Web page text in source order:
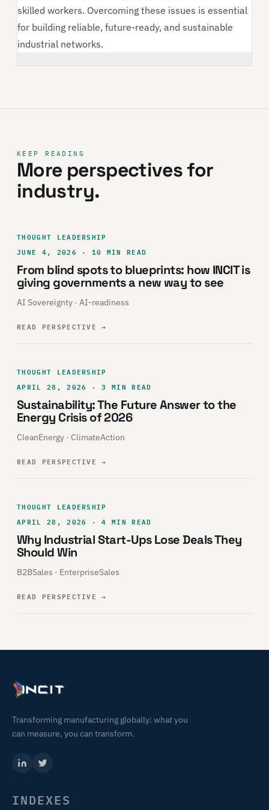
skilled workers. Overcoming these issues is essential
for building reliable, future-ready, and sustainable
industrial networks.
KEEP READING
More perspectives for
industry.
THOUGHT LEADERSHIP
JUNE 4, 2026 · 10 MIN READ
From blind spots to blueprints: how INCIT is
giving governments a new way to see
AI Sovereignty · AI-readiness
READ PERSPECTIVE→
THOUGHT LEADERSHIP
APRIL 28, 2026 · 3 MIN READ
Sustainability: The Future Answer to the
Energy Crisis of 2026
CleanEnergy · ClimateAction
READ PERSPECTIVE→
THOUGHT LEADERSHIP
APRIL 28, 2026 · 4 MIN READ
Why Industrial Start-Ups Lose Deals They
Should Win
B2BSales · EnterpriseSales
READ PERSPECTIVE→
Transforming manufacturing globally: what you
can measure, you can transform.
INDEXES